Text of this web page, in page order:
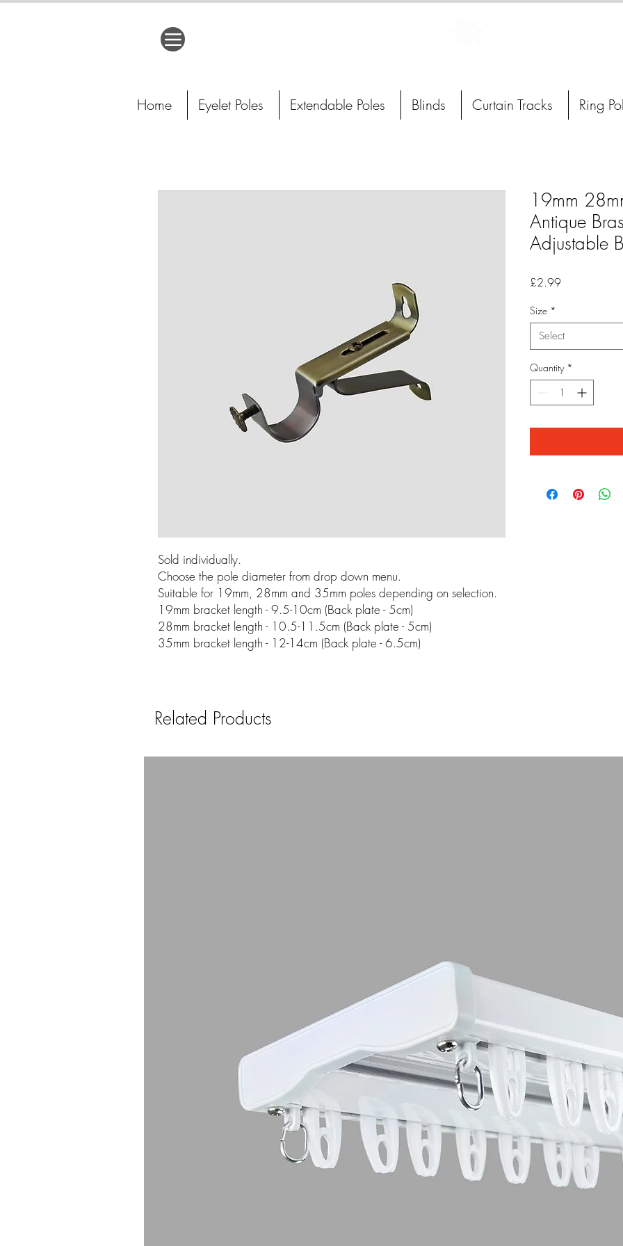
Sold individually.
Choose the pole diameter from drop down menu.
Suitable for 19mm, 28mm and 35mm poles depending on selection.
19mm bracket length - 9.5-10cm (Back plate - 5cm)
28mm bracket length - 10.5-11.5cm (Back plate - 5cm)
35mm bracket length - 12-14cm (Back plate - 6.5cm)
19mm
Antique
Adjustable
£2.99Price
Size *
Select
Quantity *
Related Products
Home Eyelet Poles Extendable Poles Blinds Curtain Tracks Ring